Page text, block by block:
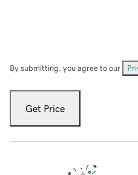
By submitting, you agree to our
Get Price